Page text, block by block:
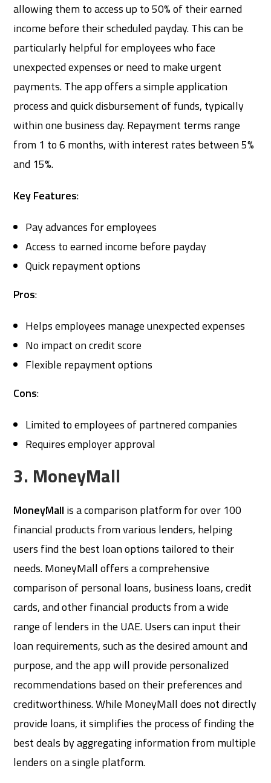
allowing them to access up to 50% of their earned
income before their scheduled payday. This can be
particularly helpful for employees who face
unexpected expenses or need to make urgent
payments. The app offers a simple application
process and quick disbursement of funds, typically
within one business day. Repayment terms range
from 1 to 6 months, with interest rates between 5%
and 15%.
Key Features:
Pay advances for employees
Access to earned income before payday
Quick repayment options
Pros:
Helps employees manage unexpected expenses
No impact on credit score
Flexible repayment options
Cons:
Limited to employees of partnered companies
Requires employer approval
3. MoneyMall
MoneyMall is a comparison platform for over 100
financial products from various lenders, helping
users find the best loan options tailored to their
needs. MoneyMall offers a comprehensive
comparison of personal loans, business loans, credit
cards, and other financial products from a wide
range of lenders in the UAE. Users can input their
loan requirements, such as the desired amount and
purpose, and the app will provide personalized
recommendations based on their preferences and
creditworthiness. While MoneyMall does not directly
provide loans, it simplifies the process of finding the
best deals by aggregating information from multiple
lenders on a single platform.